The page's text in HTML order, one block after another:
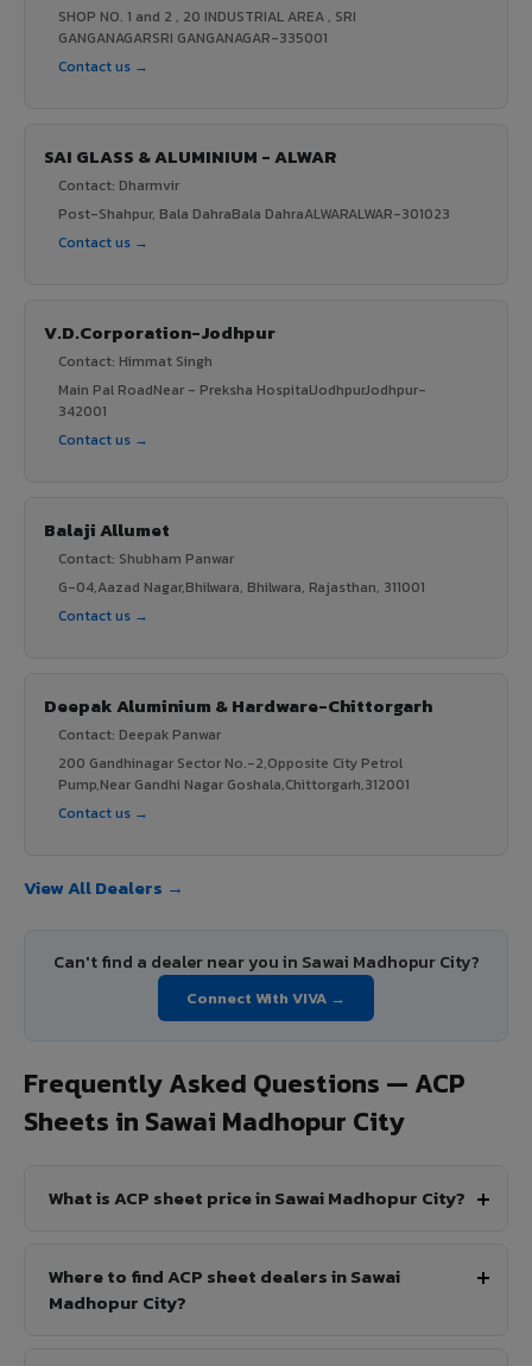
SHOP NO. 1 and 2 , 20 INDUSTRIAL AREA , SRI
GANGANAGARSRI GANGANAGAR-335001
Contact us →
SAI GLASS & ALUMINIUM - ALWAR
Contact: Dharmvir
Post-Shahpur, Bala DahraBala DahraALWARALWAR-301023
Contact us →
V.D.Corporation-Jodhpur
Contact: Himmat Singh
Main Pal RoadNear - Preksha HospitalJodhpurJodhpur-
342001
Contact us →
Balaji Allumet
Contact: Shubham Panwar
G-04,Aazad Nagar,Bhilwara, Bhilwara, Rajasthan, 311001
Contact us →
Deepak Aluminium & Hardware-Chittorgarh
Contact: Deepak Panwar
200 Gandhinagar Sector No.-2,Opposite City Petrol
Pump,Near Gandhi Nagar Goshala,Chittorgarh,312001
Contact us →
View All Dealers →
Can't find a dealer near you in Sawai Madhopur City?
Connect With VIVA →
Frequently Asked Questions — ACP
Sheets in Sawai Madhopur City
What is ACP sheet price in Sawai Madhopur City?
Where to find ACP sheet dealers in Sawai
Madhopur City?